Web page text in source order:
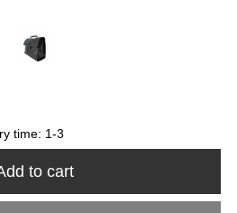
time: 1-3
to cart